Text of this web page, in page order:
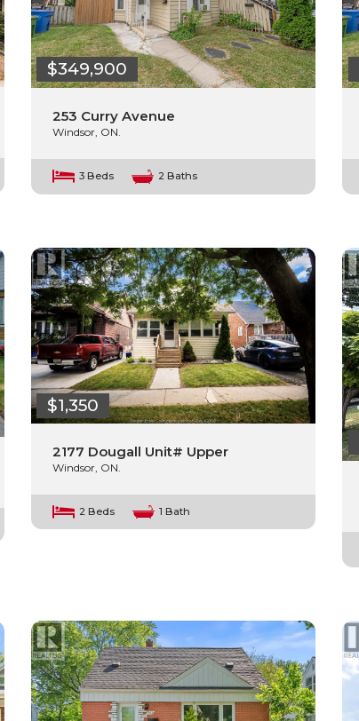
$349,900
253 Curry Avenue
Windsor, ON.
3 Beds 2 Baths
$1,350
2177 Dougall Unit# Upper
Windsor, ON.
2 Beds 1 Bath